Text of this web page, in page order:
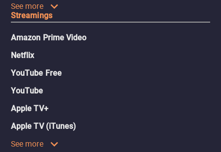
See more
Streamings
Amazon Prime Video
Netflix
YouTube Free
YouTube
Apple TV+
Apple TV (iTunes)
See more